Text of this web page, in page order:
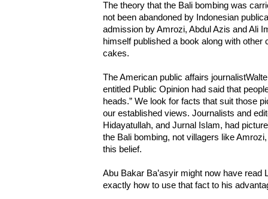
The theory that the Bali bombing was
not been abandoned by Indonesian
admission by Amrozi, Abdul Azis and Ali
himself published a book along with
cakes.
The American public affairs
entitled Public Opinion had said that
heads.” We look for facts that suit those
our established views. Journalists and
Hidayatullah, and Jurnal Islam, had
the Bali bombing, not villagers like
this belief.
Abu Bakar Ba’asyir might now have read
exactly how to use that fact to his